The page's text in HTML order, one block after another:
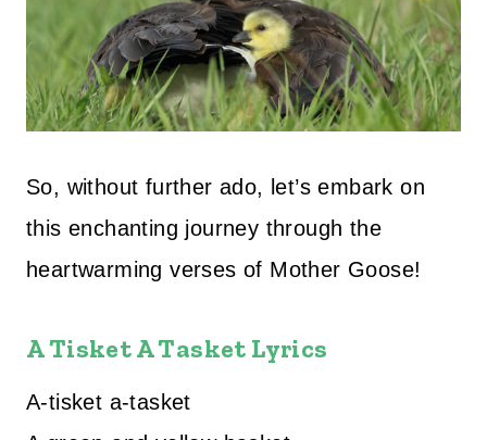
So, without further ado, let’s embark on
this enchanting journey through the
heartwarming verses of Mother Goose!
A Tisket A Tasket Lyrics
A-tisket a-tasket